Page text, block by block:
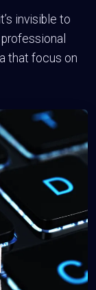
invisible to
that focus on